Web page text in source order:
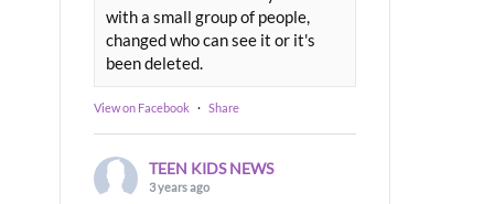
with a small group of people,
changed who can see it or it's
been deleted.
View on Facebook · Share
TEEN KIDS NEWS
3 years ago